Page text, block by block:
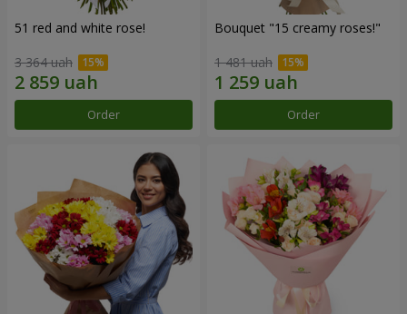
51 red and white rose!
3 364 uah
Order
Bouquet "15 creamy roses!"
1 481 uah
Order